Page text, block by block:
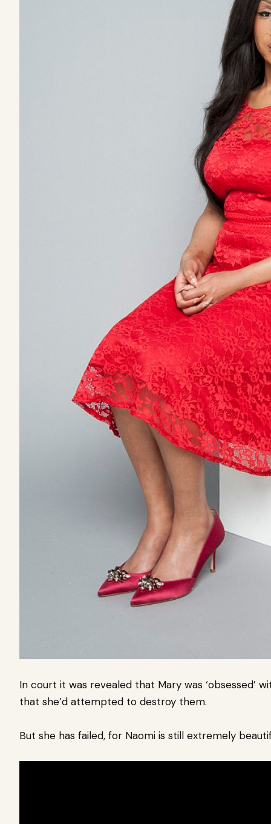
In court it was revealed that Mary was ‘obsessed’
that she’d attempted to destroy them.
But she has failed, for Naomi is still extremely